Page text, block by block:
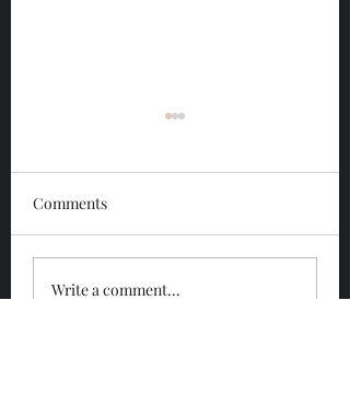
Glengoyne 12 Year
Comments
Write a comment...